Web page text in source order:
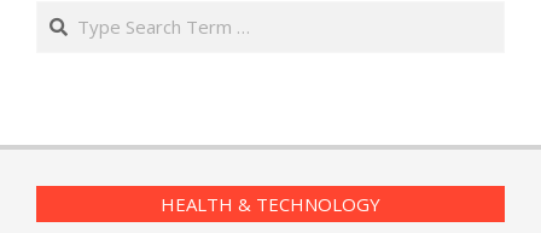
Search
HEALTH & TECHNOLOGY